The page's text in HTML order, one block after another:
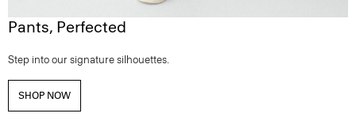
Pants, Perfected
Step into our signature silhouettes.
SHOP NOW